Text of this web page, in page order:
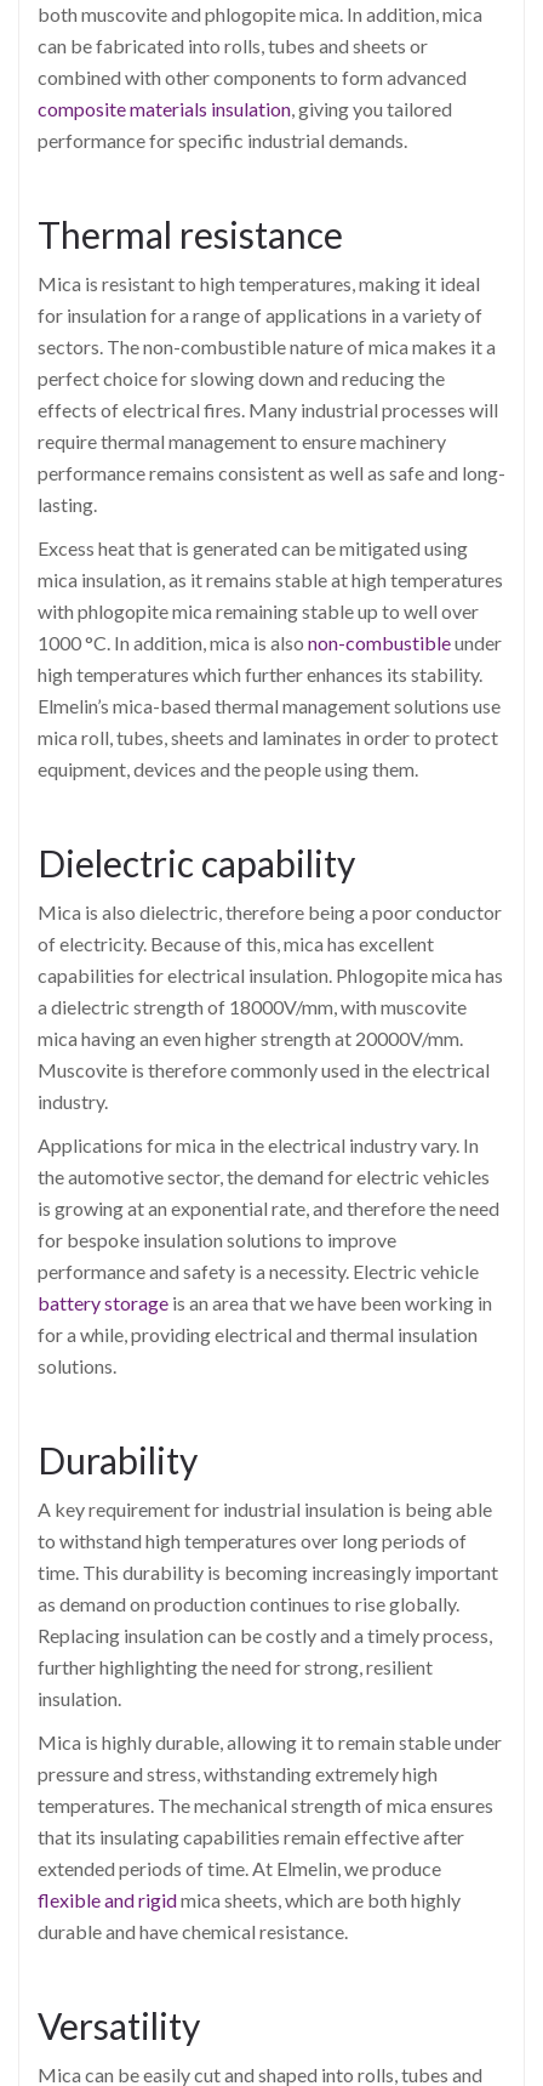
both muscovite and phlogopite mica. In addition, mica
can be fabricated into rolls, tubes and sheets or
combined with other components to form advanced
composite materials insulation, giving you tailored
performance for specific industrial demands.
Thermal resistance
Mica is resistant to high temperatures, making it ideal
for insulation for a range of applications in a variety of
sectors. The non-combustible nature of mica makes it a
perfect choice for slowing down and reducing the
effects of electrical fires. Many industrial processes will
require thermal management to ensure machinery
performance remains consistent as well as safe and long-
lasting.
Excess heat that is generated can be mitigated using
mica insulation, as it remains stable at high temperatures
with phlogopite mica remaining stable up to well over
1000 °C. In addition, mica is also non-combustibleunder
high temperatures which further enhances its stability.
Elmelin’s mica-based thermal management solutions use
mica roll, tubes, sheets and laminates in order to protect
equipment, devices and the people using them.
Dielectric capability
Mica is also dielectric, therefore being a poor conductor
of electricity. Because of this, mica has excellent
capabilities for electrical insulation. Phlogopite mica has
a dielectric strength of 18000V/mm, with muscovite
mica having an even higher strength at 20000V/mm.
Muscovite is therefore commonly used in the electrical
industry.
Applications for mica in the electrical industry vary. In
the automotive sector, the demand for electric vehicles
is growing at an exponential rate, and therefore the need
for bespoke insulation solutions to improve
performance and safety is a necessity. Electric vehicle
battery storage is an area that we have been working in
for a while, providing electrical and thermal insulation
solutions.
Durability
A key requirement for industrial insulation is being able
to withstand high temperatures over long periods of
time. This durability is becoming increasingly important
as demand on production continues to rise globally.
Replacing insulation can be costly and a timely process,
further highlighting the need for strong, resilient
insulation.
Mica is highly durable, allowing it to remain stable under
pressure and stress, withstanding extremely high
temperatures. The mechanical strength of mica ensures
that its insulating capabilities remain effective after
extended periods of time. At Elmelin, we produce
flexible and rigidmica sheets, which are both highly
durable and have chemical resistance.
Versatility
Mica can be easily cut and shaped into rolls, tubes and